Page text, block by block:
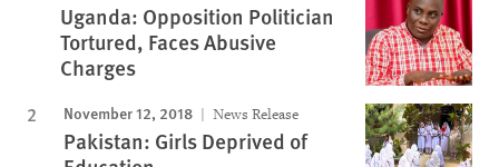
Uganda: Opposition Politician
Tortured, Faces Abusive
Charges
November 12, 2018 News Release
Pakistan: Girls Deprived of